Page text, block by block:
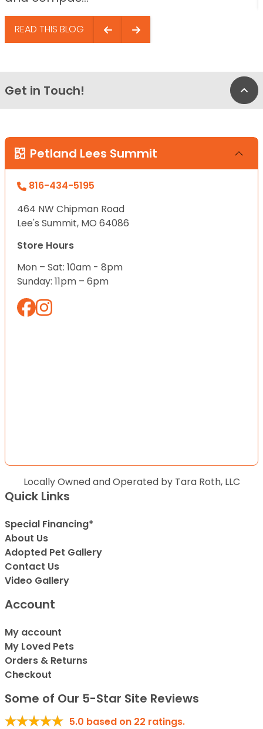
READ THIS BLOG
Get in Touch!
Petland Lees Summit
816-434-5195
464 NW Chipman Road
Lee's Summit, MO 64086
Store Hours
Mon – Sat: 10am - 8pm
Sunday: 11pm – 6pm
Locally Owned and Operated by Tara Roth, LLC
Quick Links
Special Financing*
About Us
Adopted Pet Gallery
Contact Us
Video Gallery
Account
My account
My Loved Pets
Orders & Returns
Checkout
Some of Our 5-Star Site Reviews
5.0 based on 22 ratings.